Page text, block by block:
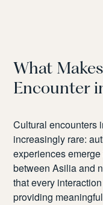
What
Encounter
Cultural encounters
increasingly rare:
experiences
between Asilia and
that every
providing